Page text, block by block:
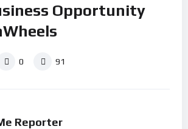
Opportunity
0 91
Reporter